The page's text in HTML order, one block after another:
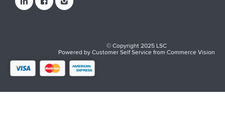
© Copyright 2025 LSC
Powered byCustomer Self ServicefromCommerce Vision